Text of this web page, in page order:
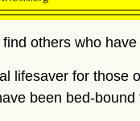
others who
lifesaver for those
been bed-